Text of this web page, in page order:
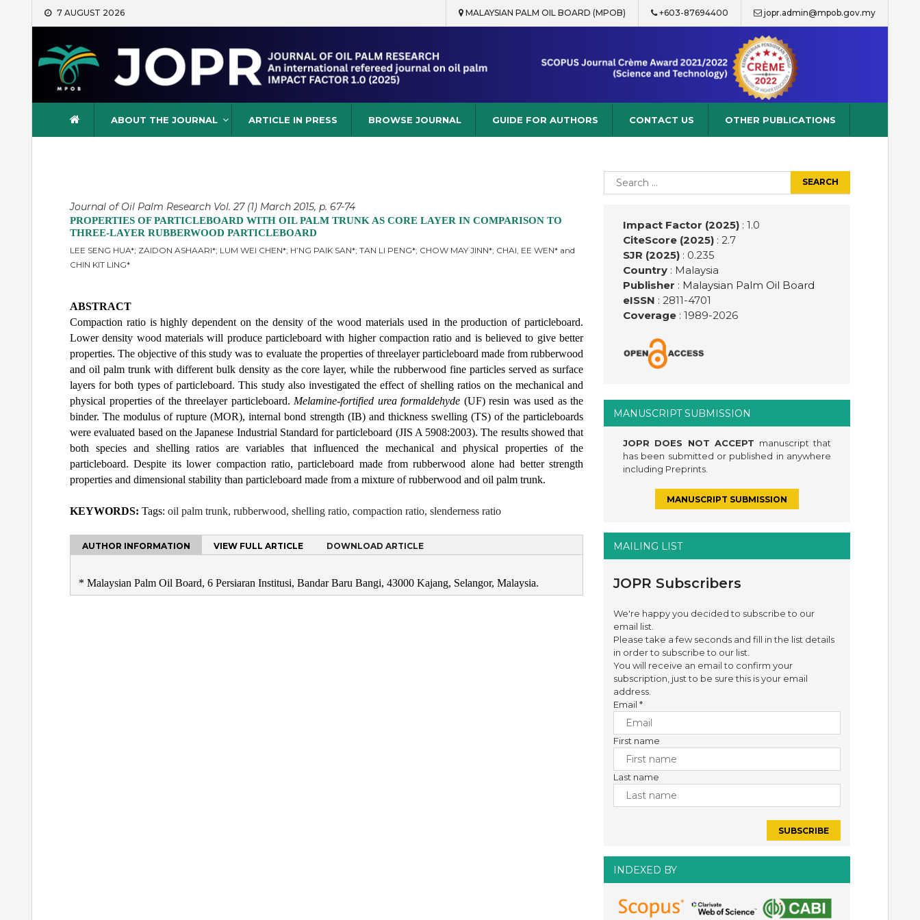
Skip
7 AUGUST 2026 MALAYSIAN PALM OIL BOARD (MPOB) +603-87694400 jopr.admin@mpob.gov.my
Journal of Oil Palm Research
ABOUT THE JOURNAL ARTICLE IN PRESS BROWSE JOURNAL GUIDE FOR AUTHORS CONTACT US OTHER PUBLICATIONS
Journal of Oil Palm Research Vol. 27 (1) March 2015, p. 67-74
PROPERTIES OF PARTICLEBOARD WITH OIL PALM TRUNK AS CORE LAYER IN COMPARISON TO
THREE-LAYER RUBBERWOOD PARTICLEBOARD
LEE SENG HUA*; ZAIDON ASHAARI*; LUM WEI CHEN*; H’NG PAIK SAN*; TAN LI PENG*; CHOW MAY JINN*; CHAI, EE WEN* and
CHIN KIT LING*
ABSTRACT
Compaction ratio is highly dependent on the density of the wood materials used in the production of particleboard.
Lower density wood materials will produce particleboard with higher compaction ratio and is believed to give better
properties. The objective of this study was to evaluate the properties of threelayer particleboard made from rubberwood
and oil palm trunk with different bulk density as the core layer, while the rubberwood fine particles served as surface
layers for both types of particleboard. This study also investigated the effect of shelling ratios on the mechanical and
physical properties of the threelayer particleboard. Melamine-fortified urea formaldehyde (UF) resin was used as the
binder. The modulus of rupture (MOR), internal bond strength (IB) and thickness swelling (TS) of the particleboards
were evaluated based on the Japanese Industrial Standard for particleboard (JIS A 5908:2003). The results showed that
both species and shelling ratios are variables that influenced the mechanical and physical properties of the
particleboard. Despite its lower compaction ratio, particleboard made from rubberwood alone had better strength
properties and dimensional stability than particleboard made from a mixture of rubberwood and oil palm trunk.
KEYWORDS: Tags: oil palm trunk, rubberwood, shelling ratio, compaction ratio, slenderness ratio
AUTHOR INFORMATION VIEW FULL ARTICLE DOWNLOAD ARTICLE
* Malaysian Palm Oil Board, 6 Persiaran Institusi, Bandar Baru Bangi, 43000 Kajang, Selangor, Malaysia.
Search
for:
Impact Factor (2025): 1.0
CiteScore (2025): 2.7
SJR (2025): 0.235
Country: Malaysia
Publisher : Malaysian Palm Oil Board
eISSN : 2811-4701
Coverage: 1989-2026
MANUSCRIPT SUBMISSION
JOPR DOES NOT ACCEPT manuscript that
has been submitted or published in anywhere
including Preprints.
MANUSCRIPT SUBMISSION
MAILING LIST
JOPR Subscribers
We're happy you decided to subscribe to our
email list.
Please take a few seconds and fill in the list details
in order to subscribe to our list.
You will receive an email to confirm your
subscription, just to be sure this is your email
address.
Email*
First name
Last name
INDEXED BY